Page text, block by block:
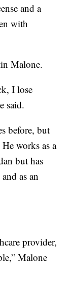
and a
with
Malone.
I lose
said.
before, but
works as a
but has
as an
provider,
Malone